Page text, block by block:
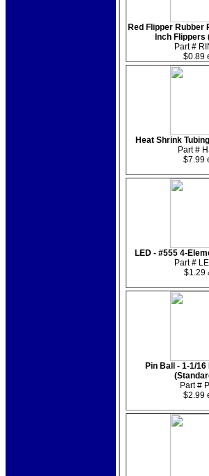
Red Flipper Rubber
Inch Flippers
Part #
$0.89
Heat Shrink
Part #
$7.99
LED - #555 4-
Part #
$1.29
Pin Ball - 1-1/
Part #
$2.99